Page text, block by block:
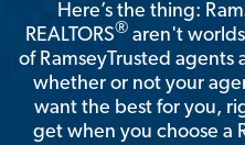
Here’s the thing:
REALTORS® aren't
of RamseyTrusted agents
whether or not your
want the best for you,
get when you choose a